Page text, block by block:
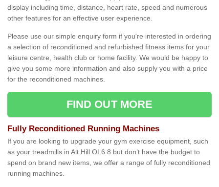
display including time, distance, heart rate, speed and numerous
other features for an effective user experience.
Please use our simple enquiry form if you're interested in ordering
a selection of reconditioned and refurbished fitness items for your
leisure centre, health club or home facility. We would be happy to
give you some more information and also supply you with a price
for the reconditioned machines.
FIND OUT MORE
Fully Reconditioned Running Machines
If you are looking to upgrade your gym exercise equipment, such
as your treadmills in Alt Hill OL6 8 but don’t have the budget to
spend on brand new items, we offer a range of fully reconditioned
running machines.